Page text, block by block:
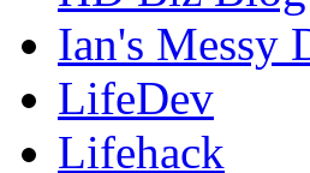
Ian's Messy
LifeDev
Lifehack